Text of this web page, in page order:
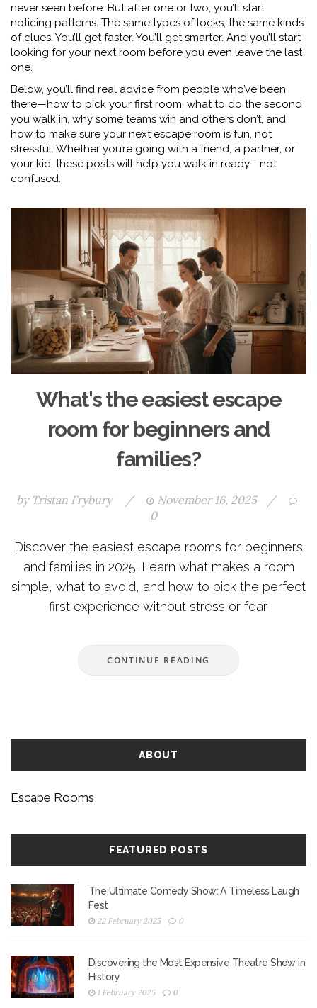
never seen before. But after one or two, you’ll start
noticing patterns. The same types of locks, the same kinds
of clues. You’ll get faster. You’ll get smarter. And you’ll start
looking for your next room before you even leave the last
one.
Below, you’ll find real advice from people who’ve been
there—how to pick your first room, what to do the second
you walk in, why some teams win and others don’t, and
how to make sure your next escape room is fun, not
stressful. Whether you’re going with a friend, a partner, or
your kid, these posts will help you walk in ready—not
confused.
What's the easiest escape
room for beginners and
families?
by Tristan Frybury / November 16, 2025
/
0
Discover the easiest escape rooms for beginners
and families in 2025. Learn what makes a room
simple, what to avoid, and how to pick the perfect
first experience without stress or fear.
CONTINUE READING
ABOUT
Escape Rooms
FEATURED POSTS
The Ultimate Comedy Show: A Timeless Laugh
Fest
22 February 2025 0
Discovering the Most Expensive Theatre Show in
History
1 February 2025 0